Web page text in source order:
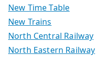
New Time Table
New Trains
North Central Railway
North Eastern Railway